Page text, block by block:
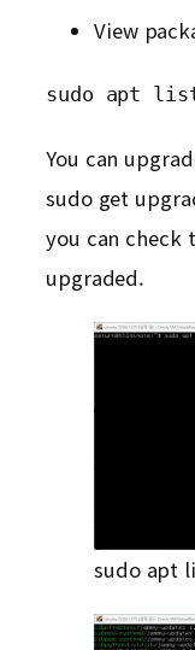
View
sudo apt
You can
sudo get
you can check
upgraded.
sudo apt